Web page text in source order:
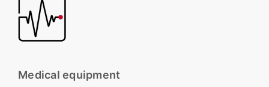
Medical equipment